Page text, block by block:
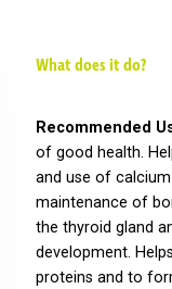
What does it do?
Recommended
of good health.
and use of
maintenance of
the thyroid gland
development.
proteins and to